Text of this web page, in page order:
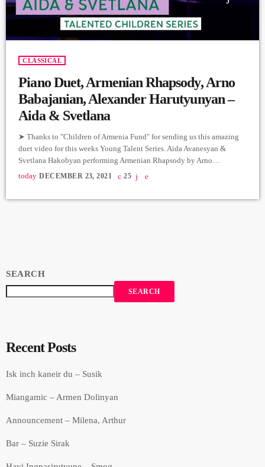
CLASSICAL
Piano Duet, Armenian Rhapsody, Arno
Babajanian, Alexander Harutyunyan –
Aida & Svetlana
➤ Thanks to "Children of Armenia Fund" for sending us this amazing
duet video for this weeks Young Talent Series. Aida Avanesyan &
Svetlana Hakobyan performing Armenian Rhapsody by Arno
Babajanian & Alexander Hartyunyan for COAF's 2021 Gala which
raised $8.4 M for a new Smart Center in Armavir. The Children of
today DECEMBER 23, 2021 25
SEARCH
SEARCH
Recent Posts
Isk inch kaneir du – Susik
Miangamic – Armen Dolinyan
Announcement – Milena, Arthur
Bar – Suzie Sirak